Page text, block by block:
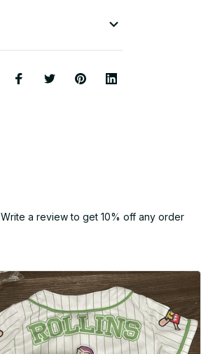
Write a review to get 10% off any order